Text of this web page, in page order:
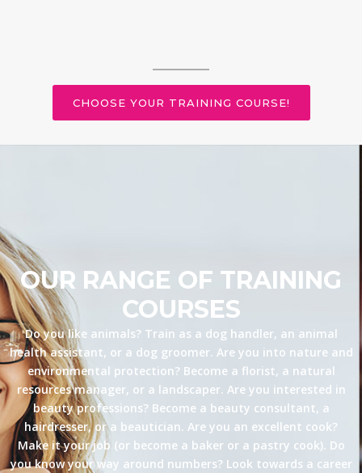
CHOOSE YOUR TRAINING COURSE!
OUR RANGE OF TRAINING
COURSES
Do you like animals? Train as a dog handler, an animal
health assistant, or a dog groomer. Are you into nature and
environmental protection? Become a florist, a natural
resources manager, or a landscaper. Are you interested in
beauty professions? Become a beauty consultant, a
hairdresser, or a beautician. Are you an excellent cook?
Make it your job (or become a baker or a pastry cook). Do
you know your way around numbers? Look towards a career